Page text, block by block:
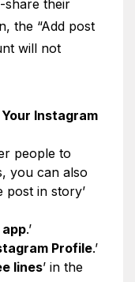
share their
the “Add post
will not
Instagram
people to
you can also
post in story’
.’
Profile.’
lines’ in the